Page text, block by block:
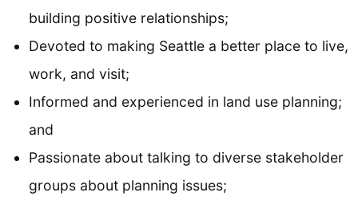
building positive relationships;
Devoted to making Seattle a better place to live,
work, and visit;
Informed and experienced in land use planning;
and
Passionate about talking to diverse stakeholder
groups about planning issues;